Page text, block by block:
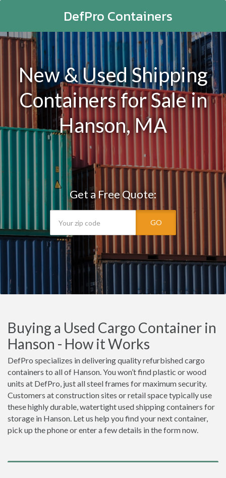
DefPro Containers
New & Used Shipping
Containers for Sale in
Hanson, MA
Get a Free Quote:
GO
Buying a Used Cargo Container in
Hanson - How it Works
DefPro specializes in delivering quality refurbished cargo
containers to all of Hanson. You won’t find plastic or wood
units at DefPro, just all steel frames for maximum security.
Customers at construction sites or retail space typically use
these highly durable, watertight used shipping containers for
storage in Hanson. Let us help you find your next container,
pick up the phone or enter a few details in the form now.